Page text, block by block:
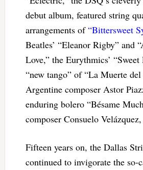
debut album, featured string
arrangements of“Bittersweet
Beatles’ “Eleanor Rigby” and
Love,” the Eurythmics’ “Sweet
“new tango” of “La Muerte
Argentine composer Astor
enduring bolero “Bésame
composer Consuelo
Fifteen years on, the Dallas
continued to invigorate the so-